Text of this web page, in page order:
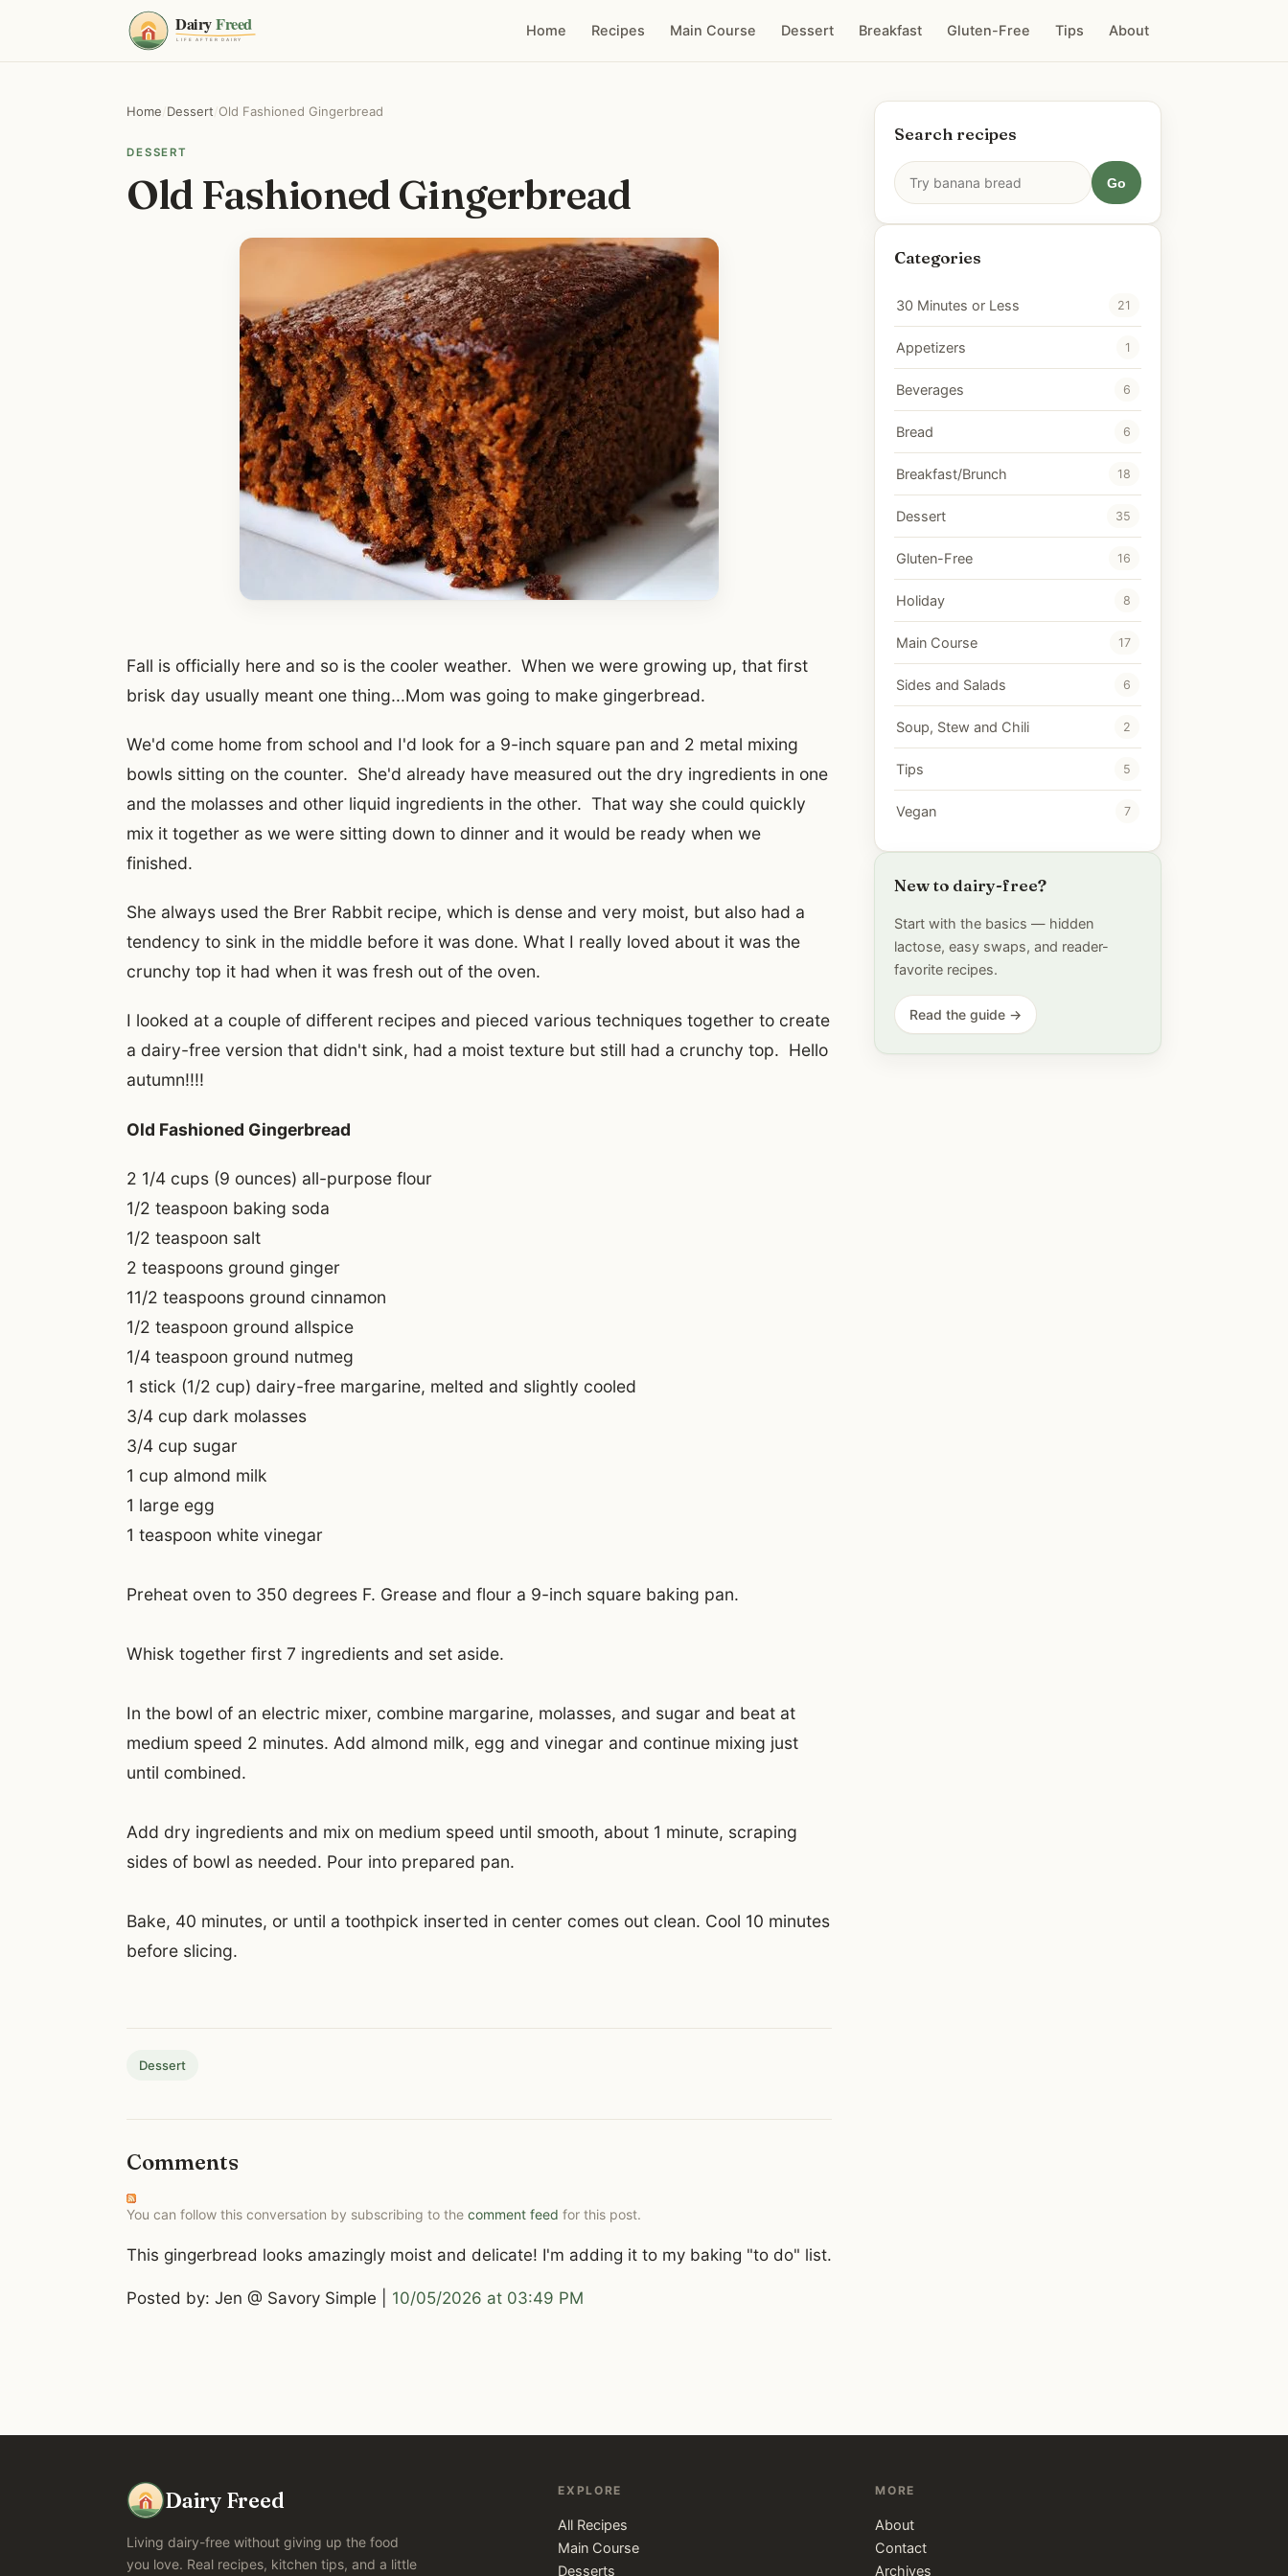
Home Recipes Main Course Dessert Breakfast Gluten-Free Tips About
Home /Dessert /Old Fashioned Gingerbread
DESSERT
Old Fashioned Gingerbread
Fall is officially here and so is the cooler weather. When we were growing up, that first
brisk day usually meant one thing...Mom was going to make gingerbread.
We'd come home from school and I'd look for a 9-inch square pan and 2 metal mixing
bowls sitting on the counter. She'd already have measured out the dry ingredients in one
and the molasses and other liquid ingredients in the other. That way she could quickly
mix it together as we were sitting down to dinner and it would be ready when we
finished.
She always used the Brer Rabbit recipe, which is dense and very moist, but also had a
tendency to sink in the middle before it was done. What I really loved about it was the
crunchy top it had when it was fresh out of the oven.
I looked at a couple of different recipes and pieced various techniques together to create
a dairy-free version that didn't sink, had a moist texture but still had a crunchy top. Hello
autumn!!!!
Old Fashioned Gingerbread
2 1/4 cups (9 ounces) all-purpose flour
1/2 teaspoon baking soda
1/2 teaspoon salt
2 teaspoons ground ginger
11/2 teaspoons ground cinnamon
1/2 teaspoon ground allspice
1/4 teaspoon ground nutmeg
1 stick (1/2 cup) dairy-free margarine, melted and slightly cooled
3/4 cup dark molasses
3/4 cup sugar
1 cup almond milk
1 large egg
1 teaspoon white vinegar
Preheat oven to 350 degrees F. Grease and flour a 9-inch square baking pan.
Whisk together first 7 ingredients and set aside.
In the bowl of an electric mixer, combine margarine, molasses, and sugar and beat at
medium speed 2 minutes. Add almond milk, egg and vinegar and continue mixing just
until combined.
Add dry ingredients and mix on medium speed until smooth, about 1 minute, scraping
sides of bowl as needed. Pour into prepared pan.
Bake, 40 minutes, or until a toothpick inserted in center comes out clean. Cool 10 minutes
before slicing.
Dessert
Comments
You can follow this conversation by subscribing to the comment feed for this post.
This gingerbread looks amazingly moist and delicate! I'm adding it to my baking "to do" list.
Posted by: Jen @ Savory Simple | 10/05/2026 at 03:49 PM
Search recipes
Go
Categories
30 Minutes or Less 21
Appetizers 1
Beverages 6
Bread 6
Breakfast/Brunch 18
Dessert 35
Gluten-Free 16
Holiday 8
Main Course 17
Sides and Salads 6
Soup, Stew and Chili 2
Tips 5
Vegan 7
New to dairy-free?
Start with the basics — hidden
lactose, easy swaps, and reader-
favorite recipes.
Read the guide →
Dairy Freed
Living dairy-free without giving up the food
you love. Real recipes, kitchen tips, and a little
EXPLORE
All Recipes
Main Course
Desserts
MORE
About
Contact
Archives